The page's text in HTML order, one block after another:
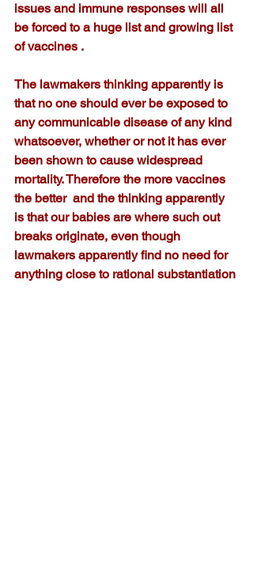
issues and immune responses will all
be forced to a huge list and growing list
of vaccines .
The lawmakers thinking apparently is
that no one should ever be exposed to
any communicable disease of any kind
whatsoever, whether or not it has ever
been shown to cause widespread
mortality. Therefore the more vaccines
the better  and the thinking apparently
is that our babies are where such out
breaks originate, even though
lawmakers apparently find no need for
anything close to rational substantiation